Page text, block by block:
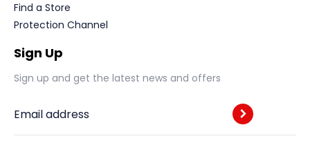
Find a Store
Protection Channel
Sign Up
Sign up and get the latest news and offers
Email address